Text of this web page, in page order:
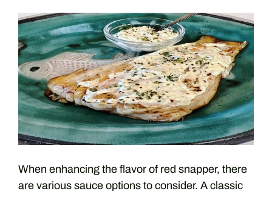
When enhancing the flavor of red snapper, there
are various sauce options to consider. A classic